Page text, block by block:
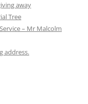
away
Tree
– Mr Malcolm
address.